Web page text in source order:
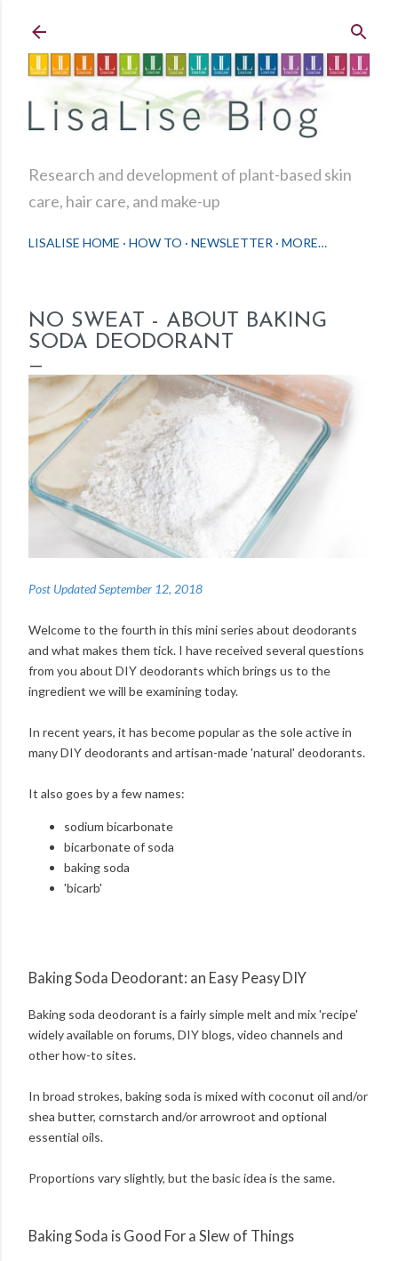
Research and development of plant-based skin
care, hair care, and make-up
LISALISE HOME HOW TO NEWSLETTER MORE…
NO SWEAT - ABOUT BAKING
SODA DEODORANT
Post Updated September 12, 2018
Welcome to the fourth in this mini series about deodorants
and what makes them tick. I have received several questions
from you about DIY deodorants which brings us to the
ingredient we will be examining today.
In recent years, it has become popular as the sole active in
many DIY deodorants and artisan-made 'natural' deodorants.
It also goes by a few names:
sodium bicarbonate
bicarbonate of soda
baking soda
'bicarb'
Baking Soda Deodorant: an Easy Peasy DIY
Baking soda deodorant is a fairly simple melt and mix 'recipe'
widely available on forums, DIY blogs, video channels and
other how-to sites.
In broad strokes, baking soda is mixed with coconut oil and/or
shea butter, cornstarch and/or arrowroot and optional
essential oils.
Proportions vary slightly, but the basic idea is the same.
Baking Soda is Good For a Slew of Things